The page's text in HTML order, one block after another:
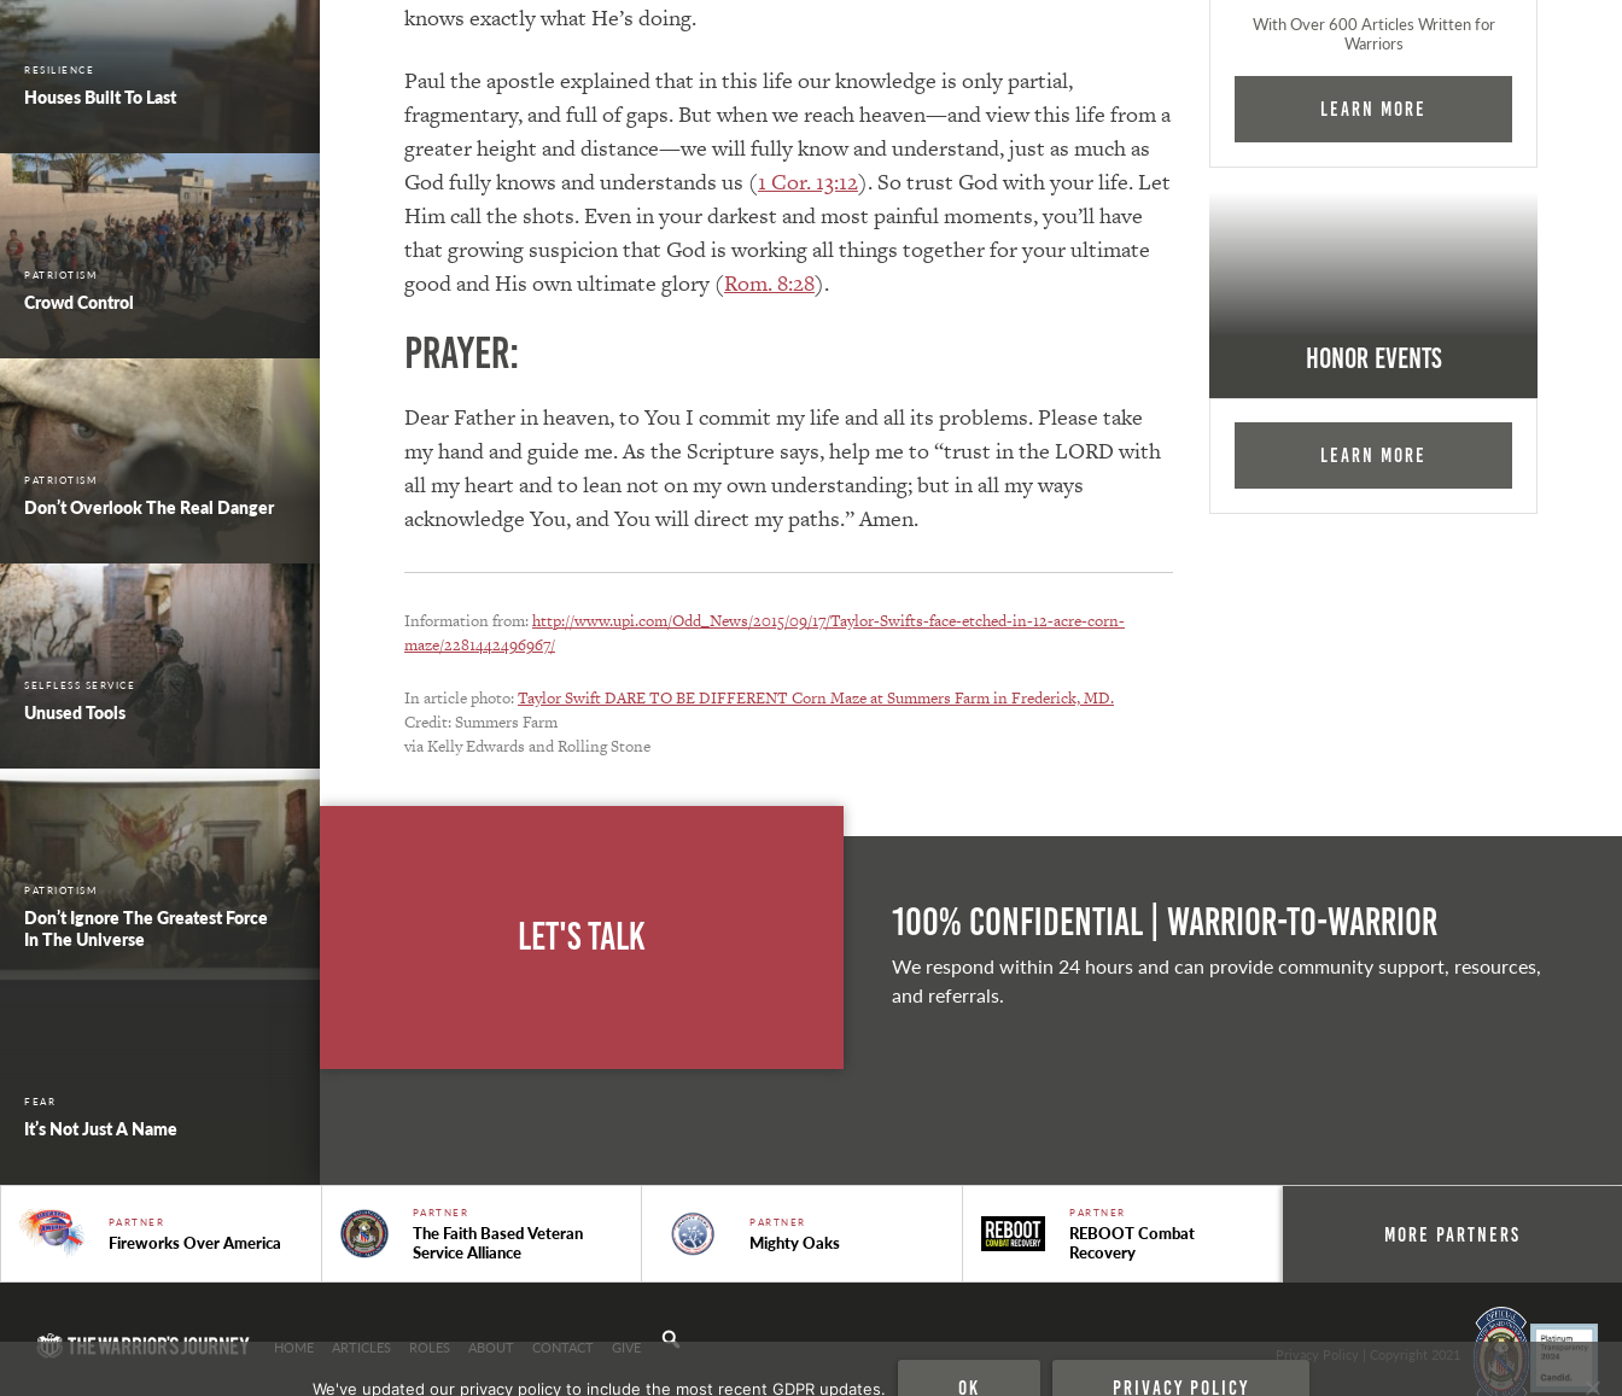
RESILIENCE
Houses Built To Last
PATRIOTISM
Crowd Control
PATRIOTISM
Don’t Overlook The Real Danger
SELFLESS SERVICE
Unused Tools
PATRIOTISM
Don’t Ignore The Greatest Force
In The Universe
FEAR
It’s Not Just A Name
knows exactly what He’s doing.
Paul the apostle explained that in this life our knowledge is only partial,
fragmentary, and full of gaps. But when we reach heaven—and view this life from a
greater height and distance—we will fully know and understand, just as much as
God fully knows and understands us (1 Cor. 13:12). So trust God with your life. Let
Him call the shots. Even in your darkest and most painful moments, you’ll have
that growing suspicion that God is working all things together for your ultimate
good and His own ultimate glory (Rom. 8:28).
PRAYER:
Dear Father in heaven, to You I commit my life and all its problems. Please take
my hand and guide me. As the Scripture says, help me to “trust in the LORD with
all my heart and to lean not on my own understanding; but in all my ways
acknowledge You, and You will direct my paths.” Amen.
Information from:http://www.upi.com/Odd_News/2015/09/17/Taylor-Swifts-face-etched-in-12-acre-corn-
maze/2281442496967/
In article photo:Taylor Swift DARE TO BE DIFFERENT Corn Maze at Summers Farm in Frederick, MD.
Credit: Summers Farm
via Kelly Edwards and Rolling Stone
With Over 600 Articles Written for
Warriors
Learn More
Honor Events
Learn More
Let's Talk 100% Confidential | Warrior-to-warrior
We respond within 24 hours and can provide community support, resources,
and referrals.
PARTNER
Fireworks Over America
PARTNER
The Faith Based Veteran
Service Alliance
PARTNER
Mighty Oaks
PARTNER
REBOOT Combat
Recovery
More Partners
HOME ARTICLES ROLES ABOUT CONTACT GIVE Privacy Policy
We've updated our privacy policy to include the most recent GDPR updates.
Ok Privacy policy